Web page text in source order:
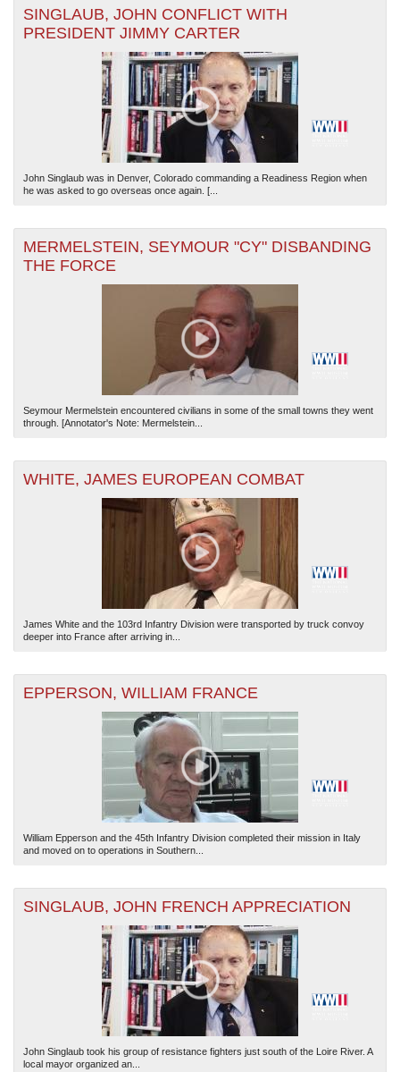
The National WWII Museum: New Orleans | Tiles © Esri — Esri, DeLorme, NAVTEQ
SINGLAUB, JOHN CONFLICT WITH
PRESIDENT JIMMY CARTER
John Singlaub was in Denver, Colorado commanding a Readiness Region when
he was asked to go overseas once again. [...
MERMELSTEIN, SEYMOUR "CY" DISBANDING
THE FORCE
Seymour Mermelstein encountered civilians in some of the small towns they went
through. [Annotator's Note: Mermelstein...
WHITE, JAMES EUROPEAN COMBAT
James White and the 103rd Infantry Division were transported by truck convoy
deeper into France after arriving in...
EPPERSON, WILLIAM FRANCE
William Epperson and the 45th Infantry Division completed their mission in Italy
and moved on to operations in Southern...
SINGLAUB, JOHN FRENCH APPRECIATION
John Singlaub took his group of resistance fighters just south of the Loire River. A
local mayor organized an...